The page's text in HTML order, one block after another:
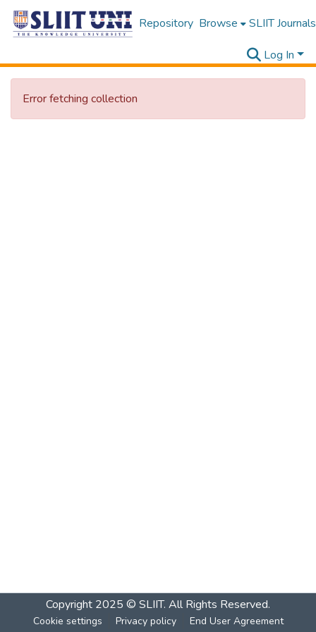
Repository Browse SLIIT Journals
Log In
Error fetching collection
Copyright 2025 © SLIIT. All Rights Reserved.
Cookie settings Privacy policy End User Agreement